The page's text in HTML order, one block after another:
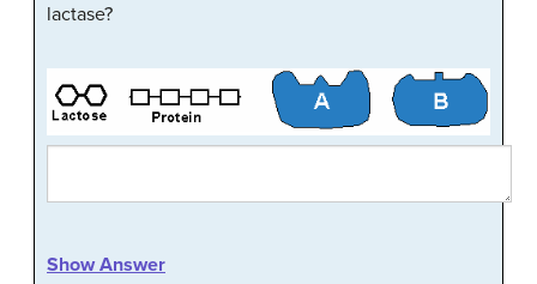
lactase?
Show Answer